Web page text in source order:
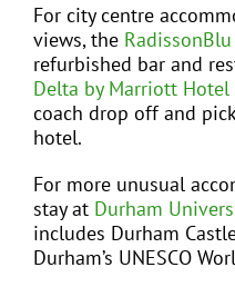
For city centre
views, the
refurbished bar and
Delta by Marriott Hotel
coach drop off and
hotel.
For more unusual
stay at Durham
includes Durham
Durham’s UNESCO